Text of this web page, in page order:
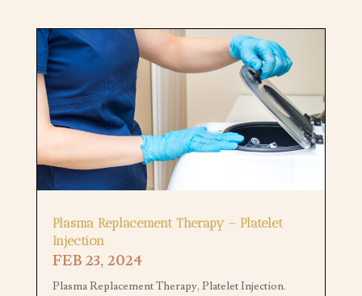
Plasma Replacement Therapy – Platelet
Injection
FEB 23, 2024
Plasma Replacement Therapy, Platelet Injection.